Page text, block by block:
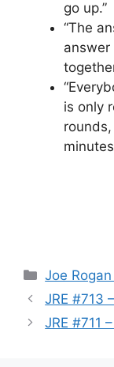
go up.”
“The
is only
Categories
Joe
JRE #713
JRE #711